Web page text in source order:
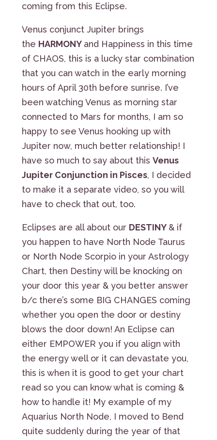
coming from this Eclipse.
Venus conjunct Jupiter brings
the HARMONY and Happiness in this time
of CHAOS, this is a lucky star combination
that you can watch in the early morning
hours of April 30th before sunrise. I’ve
been watching Venus as morning star
connected to Mars for months, I am so
happy to see Venus hooking up with
Jupiter now, much better relationship! I
have so much to say about this Venus
Jupiter Conjunction in Pisces, I decided
to make it a separate video, so you will
have to check that out, too.
Eclipses are all about our DESTINY & if
you happen to have North Node Taurus
or North Node Scorpio in your Astrology
Chart, then Destiny will be knocking on
your door this year & you better answer
b/c there’s some BIG CHANGES coming
whether you open the door or destiny
blows the door down! An Eclipse can
either EMPOWER you if you align with
the energy well or it can devastate you,
this is when it is good to get your chart
read so you can know what is coming &
how to handle it! My example of my
Aquarius North Node, I moved to Bend
quite suddenly during the year of that